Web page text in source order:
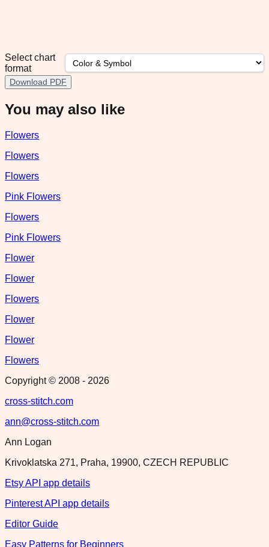
Select chart
format
Download PDF
You may also like
Flowers
Flowers
Flowers
Pink Flowers
Flowers
Pink Flowers
Flower
Flower
Flowers
Flower
Flower
Flowers
Copyright © 2008 - 2026
cross-stitch.com
ann@cross-stitch.com
Ann Logan
Krivoklatska 271, Praha, 19900, CZECH REPUBLIC
Etsy API app details
Pinterest API app details
Editor Guide
Easy Patterns for Beginners